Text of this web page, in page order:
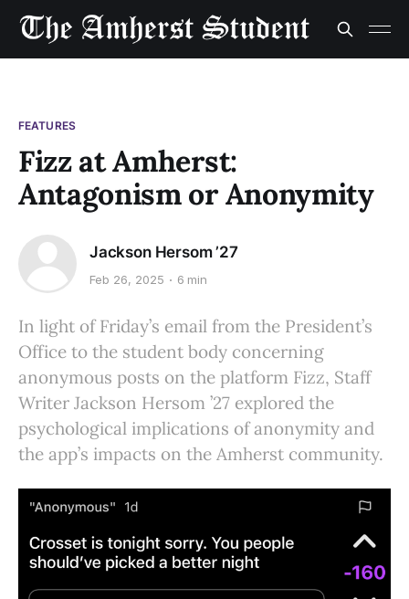
FEATURES
Fizz at Amherst:
Antagonism or Anonymity
Jackson Hersom ’27
Feb 26, 2025 6 min
In light of Friday’s email from the President’s
Office to the student body concerning
anonymous posts on the platform Fizz, Staff
Writer Jackson Hersom ’27 explored the
psychological implications of anonymity and
the app’s impacts on the Amherst community.